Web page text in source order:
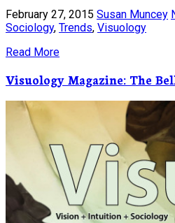
February 27, 2015 Susan Muncey
Sociology, Trends, Visuology
Read More
Visuology Magazine: The